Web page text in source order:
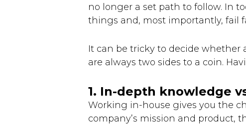
no longer a set path to follow. In
things and, most importantly, fail
It can be tricky to decide whether
are always two sides to a coin.
1. In-depth knowledge
Working in-house gives you the
company’s mission and product,